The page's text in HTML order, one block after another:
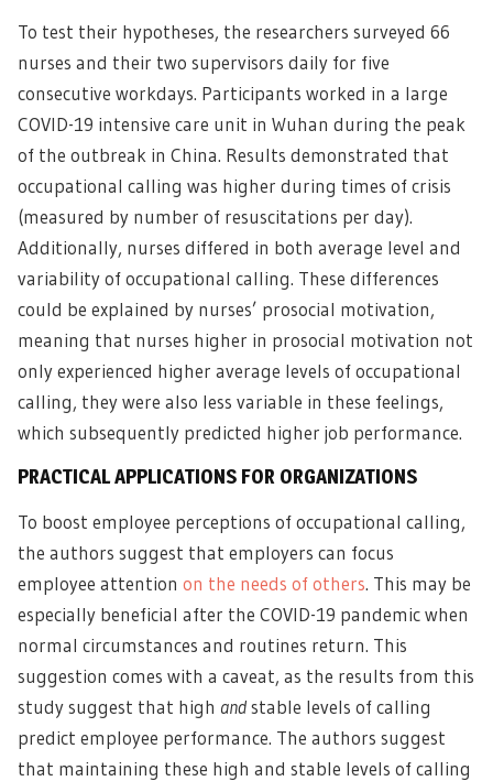
To test their hypotheses, the researchers surveyed 66
nurses and their two supervisors daily for five
consecutive workdays. Participants worked in a large
COVID-19 intensive care unit in Wuhan during the peak
of the outbreak in China. Results demonstrated that
occupational calling was higher during times of crisis
(measured by number of resuscitations per day).
Additionally, nurses differed in both average level and
variability of occupational calling. These differences
could be explained by nurses’ prosocial motivation,
meaning that nurses higher in prosocial motivation not
only experienced higher average levels of occupational
calling, they were also less variable in these feelings,
which subsequently predicted higher job performance.
PRACTICAL APPLICATIONS FOR ORGANIZATIONS
To boost employee perceptions of occupational calling,
the authors suggest that employers can focus
employee attention on the needs of others. This may be
especially beneficial after the COVID-19 pandemic when
normal circumstances and routines return. This
suggestion comes with a caveat, as the results from this
study suggest that high andstable levels of calling
predict employee performance. The authors suggest
that maintaining these high and stable levels of calling